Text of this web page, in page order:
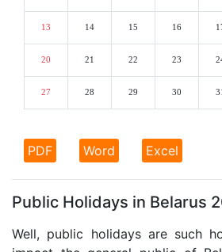
13 14 15 16
20 21 22 23
27 28 29 30 31
PDF Word Excel
Public Holidays in Belarus
Well, public holidays are such